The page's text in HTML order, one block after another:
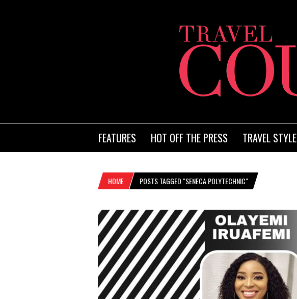
FEATURES HOT OFF THE PRESS TRAVEL STYLE
HOME POSTS TAGGED "SENECA POLYTECHNIC"